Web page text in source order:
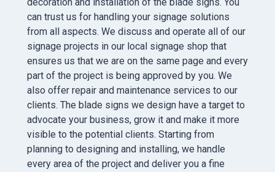
decoration and installation of the blade signs. You
can trust us for handling your signage solutions
from all aspects. We discuss and operate all of our
signage projects in our local signage shop that
ensures us that we are on the same page and every
part of the project is being approved by you. We
also offer repair and maintenance services to our
clients. The blade signs we design have a target to
advocate your business, grow it and make it more
visible to the potential clients. Starting from
planning to designing and installing, we handle
every area of the project and deliver you a fine